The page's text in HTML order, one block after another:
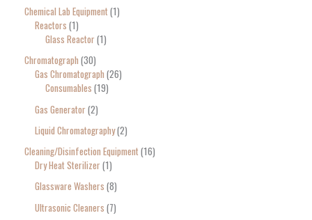
Chemical Lab Equipment 1
Reactors 1
Glass Reactor 1
Chromatograph 30
Gas Chromatograph 26
Consumables 19
Gas Generator 2
Liquid Chromatography 2
Cleaning/Disinfection Equipment 16
Dry Heat Sterilizer 1
Glassware Washers 8
Ultrasonic Cleaners 7